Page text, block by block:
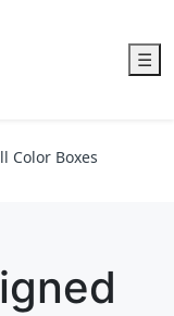
☰
Color Boxes